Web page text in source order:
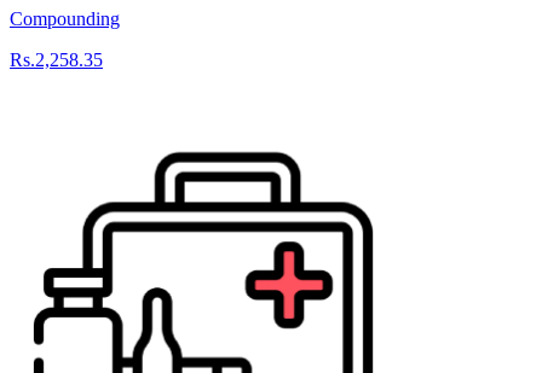
Compounding
Rs.2,258.35